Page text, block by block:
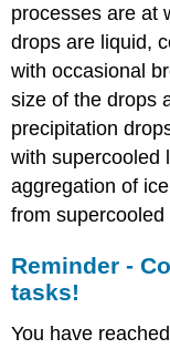
processes are at
drops are liquid,
with occasional
size of the drops
precipitation
with supercooled
aggregation of
from
Reminder -
tasks!
You have